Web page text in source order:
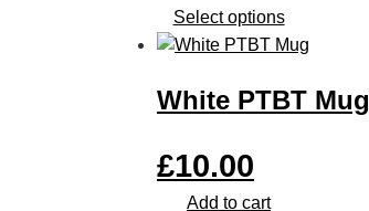
Select options
White PTBT Mug
£10.00
Add to cart